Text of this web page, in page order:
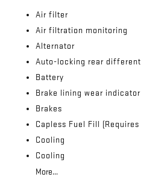
Air filter
Air filtration monitoring
Alternator
Auto-locking rear
Battery
Brake lining wear indicator
Brakes
Capless Fuel Fill
Cooling
Cooling
More...